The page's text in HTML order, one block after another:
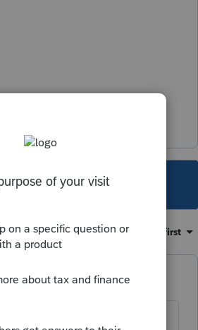
been closed for replies.
Sort by: Oldest first
years ago
and has $79 of CA